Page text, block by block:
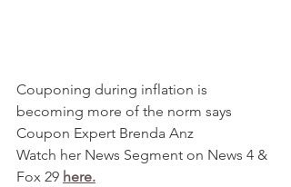
Couponing during inflation is
becoming more of the norm says
Coupon Expert Brenda Anz
Watch her News Segment on News 4 &
Fox 29 here.